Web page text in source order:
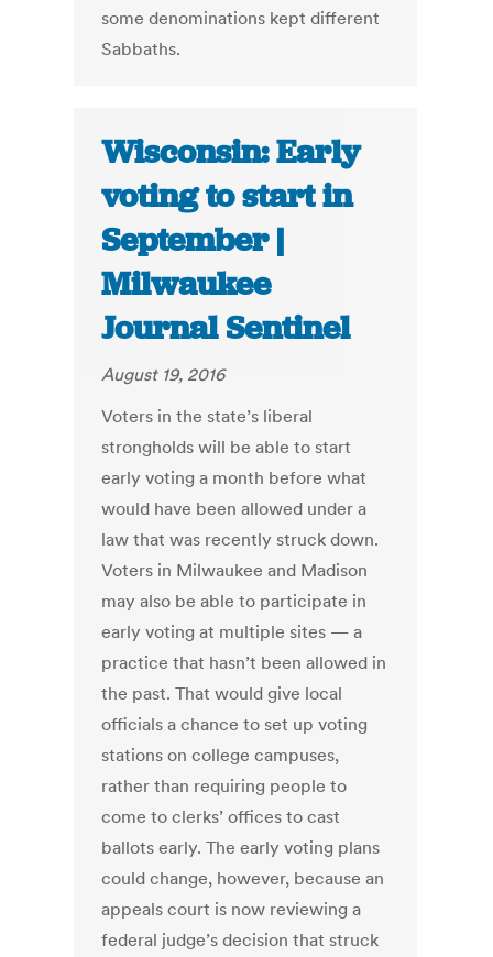
some denominations kept different
Sabbaths.
Wisconsin: Early
voting to start in
September |
Milwaukee
Journal Sentinel
August 19, 2016
Voters in the state’s liberal
strongholds will be able to start
early voting a month before what
would have been allowed under a
law that was recently struck down.
Voters in Milwaukee and Madison
may also be able to participate in
early voting at multiple sites — a
practice that hasn’t been allowed in
the past. That would give local
officials a chance to set up voting
stations on college campuses,
rather than requiring people to
come to clerks’ offices to cast
ballots early. The early voting plans
could change, however, because an
appeals court is now reviewing a
federal judge’s decision that struck